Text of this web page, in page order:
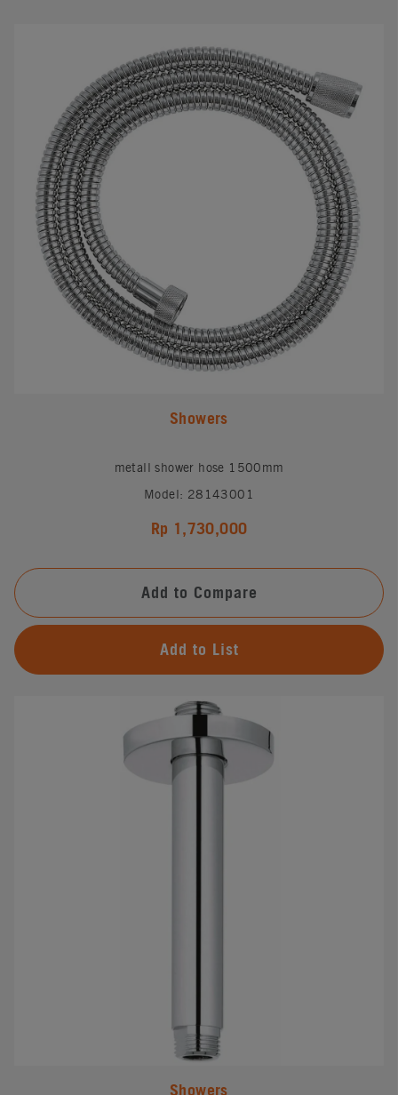
Showers
metall shower hose 1500mm
Model: 28143001
Rp 1,730,000
Add to Compare
Add to List
Showers